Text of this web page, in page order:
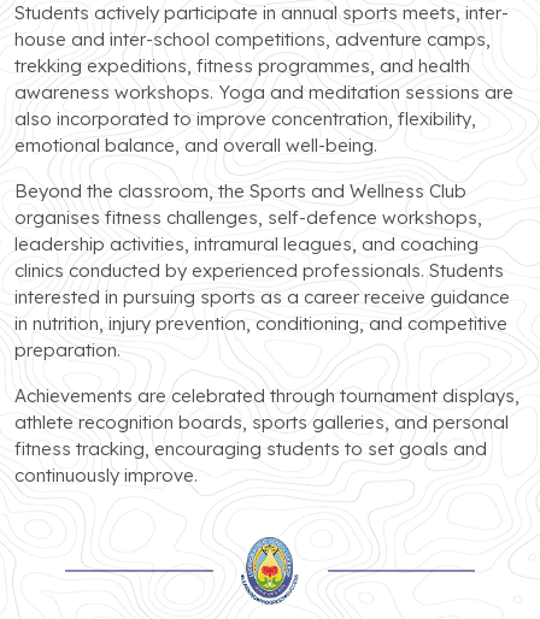
Students actively participate in annual sports meets, inter-
house and inter-school competitions, adventure camps,
trekking expeditions, fitness programmes, and health
awareness workshops. Yoga and meditation sessions are
also incorporated to improve concentration, flexibility,
emotional balance, and overall well-being.
Beyond the classroom, the Sports and Wellness Club
organises fitness challenges, self-defence workshops,
leadership activities, intramural leagues, and coaching
clinics conducted by experienced professionals. Students
interested in pursuing sports as a career receive guidance
in nutrition, injury prevention, conditioning, and competitive
preparation.
Achievements are celebrated through tournament displays,
athlete recognition boards, sports galleries, and personal
fitness tracking, encouraging students to set goals and
continuously improve.